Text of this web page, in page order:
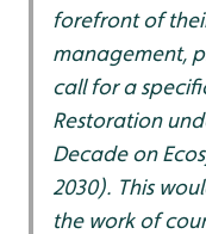
forefront of
management,
call for a
Restoration
Decade on
2030). This
the work of